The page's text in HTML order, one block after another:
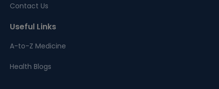
Contact Us
Useful Links
A-to-Z Medicine
Health Blogs